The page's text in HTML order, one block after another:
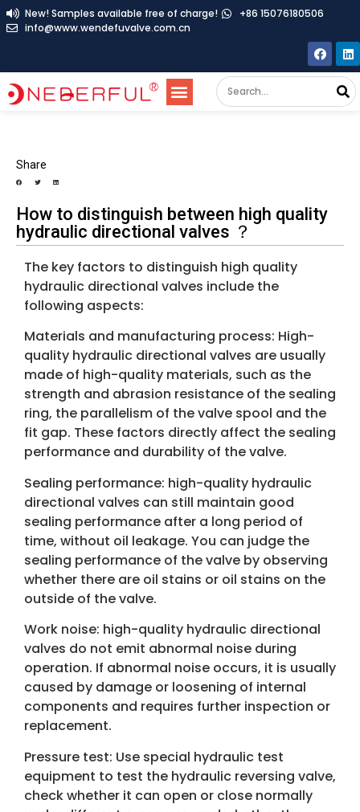
New! Samples available free of charge!
+86 15076180506
info@www.wendefuvalve.com.cn
Share
How to distinguish between high quality
hydraulic directional valves ？
The key factors to distinguish high quality
hydraulic directional valves include the
following aspects:
Materials and manufacturing process: High-
quality hydraulic directional valves are usually
made of high-quality materials, such as the
strength and abrasion resistance of the sealing
ring, the parallelism of the valve spool and the
fit gap. These factors directly affect the sealing
performance and durability of the valve.
Sealing performance: high-quality hydraulic
directional valves can still maintain good
sealing performance after a long period of
time, without oil leakage. You can judge the
sealing performance of the valve by observing
whether there are oil stains or oil stains on the
outside of the valve.
Work noise: high-quality hydraulic directional
valves do not emit abnormal noise during
operation. If abnormal noise occurs, it is usually
caused by damage or loosening of internal
components and requires further inspection or
replacement.
Pressure test: Use special hydraulic test
equipment to test the hydraulic reversing valve,
check whether it can open or close normally